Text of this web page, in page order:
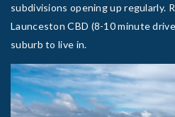
subdivisions opening up regularly.
Launceston CBD (8-10 minute
suburb to live in.